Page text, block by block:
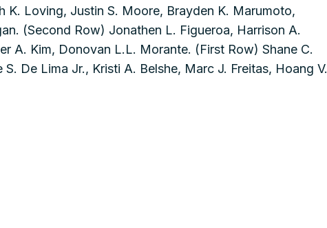
K. Loving, Justin S. Moore, Brayden K. Marumoto,
(Second Row) Jonathen L. Figueroa, Harrison A.
A. Kim, Donovan L.L. Morante. (First Row) Shane C.
S. De Lima Jr., Kristi A. Belshe, Marc J. Freitas, Hoang V.